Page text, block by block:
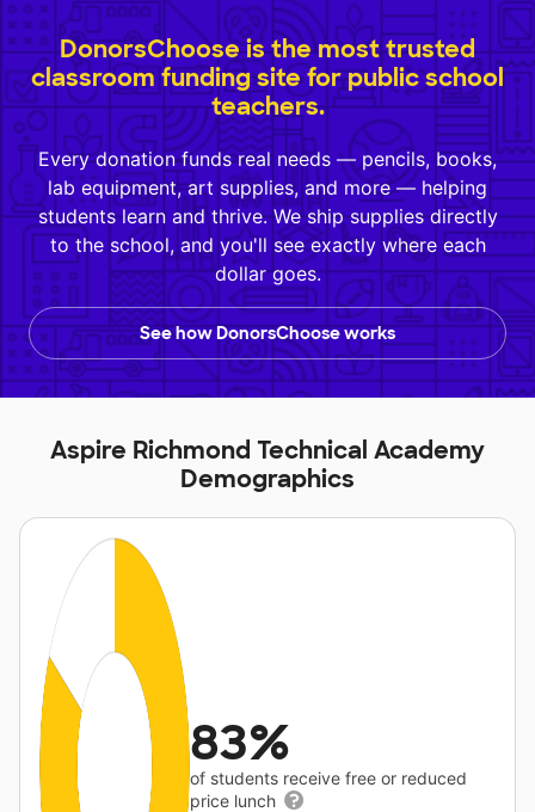
DonorsChoose is the most trusted
classroom funding site for public school
teachers.
Every donation funds real needs — pencils, books,
lab equipment, art supplies, and more — helping
students learn and thrive. We ship supplies directly
to the school, and you'll see exactly where each
dollar goes.
See how DonorsChoose works
Aspire Richmond Technical Academy
Demographics
83%
of students receive free or reduced
price lunch